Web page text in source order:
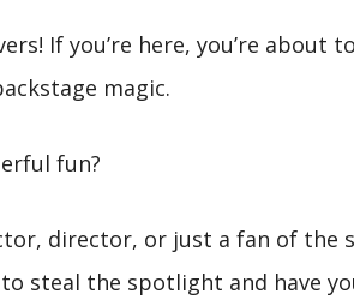
If you’re here, you’re about
magic.
fun?
director, or just a fan of the
steal the spotlight and have